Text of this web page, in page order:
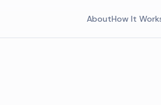
AboutHow It